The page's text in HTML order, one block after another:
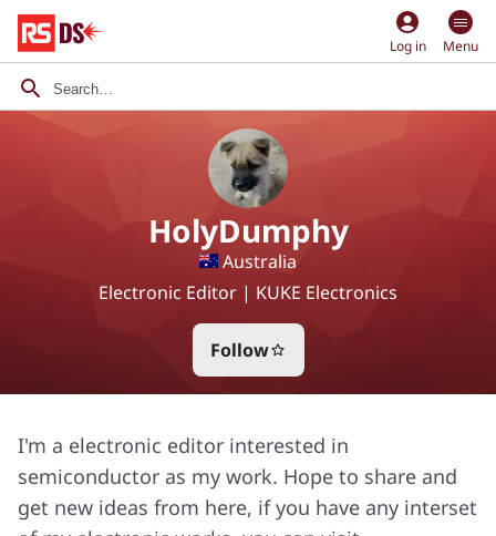
account_circle
Log in Menu
HolyDumphy
Australia
Electronic Editor | KUKE Electronics
Followstar_border
I'm a electronic editor interested in
semiconductor as my work. Hope to share and
get new ideas from here, if you have any interset